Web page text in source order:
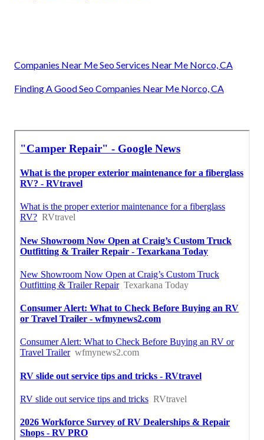
Companies Near Me Seo Services Near Me Norco, CA
Finding A Good Seo Companies Near Me Norco, CA